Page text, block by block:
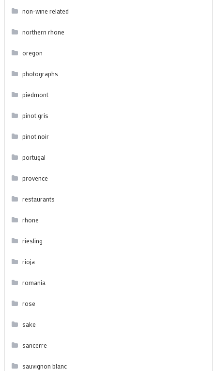
non-wine related
northern rhone
oregon
photographs
piedmont
pinot gris
pinot noir
portugal
provence
restaurants
rhone
riesling
rioja
romania
rose
sake
sancerre
sauvignon blanc